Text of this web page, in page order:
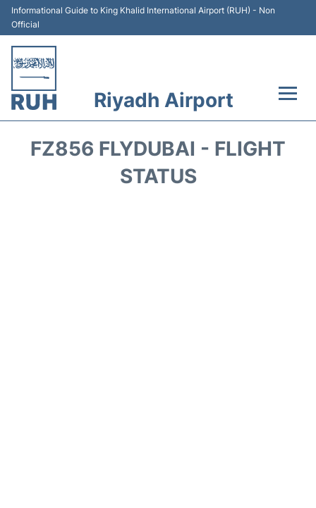
Informational Guide to King Khalid International Airport (RUH) - Non
Official
Riyadh Airport
FZ856 FLYDUBAI - FLIGHT
STATUS